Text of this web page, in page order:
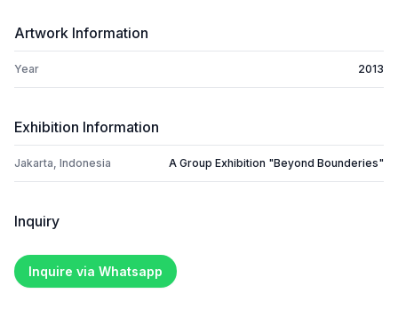
Artwork Information
Year 2013
Exhibition Information
Jakarta, Indonesia A Group Exhibition "Beyond Bounderies"
Inquiry
Inquire via Whatsapp